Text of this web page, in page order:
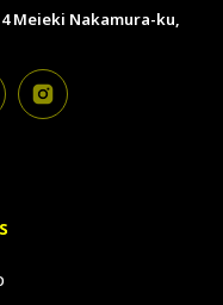
Meieki Nakamura-ku,